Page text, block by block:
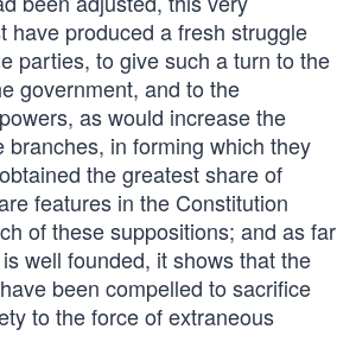
have produced a fresh struggle
parties, to give such a turn to the
government, and to the
as would increase the
branches, in forming which they
the greatest share of
features in the Constitution
of these suppositions; and as far
well founded, it shows that the
been compelled to sacrifice
to the force of extraneous